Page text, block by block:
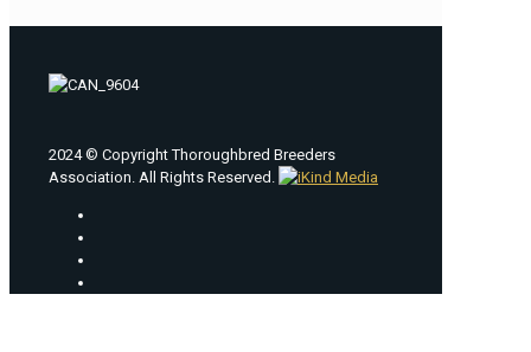
2024 © Copyright Thoroughbred Breeders
Association. All Rights Reserved.